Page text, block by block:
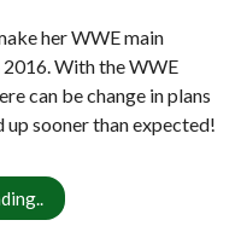
her WWE main
With the WWE
can be change in plans
sooner than expected!